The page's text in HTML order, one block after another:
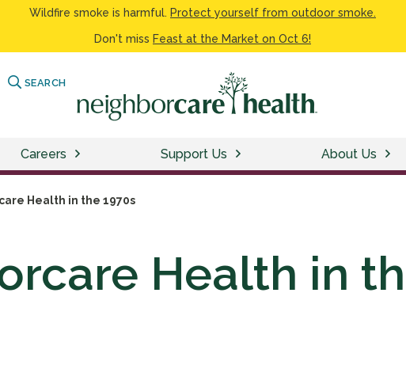
Wildfire smoke is harmful. Protect yourself from outdoor smoke.
Don't miss Feast at the Market on Oct 6!
SEARCH
Careers Support Us About Us
Health in the 1970s
Health in